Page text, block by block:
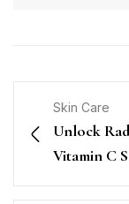
Skin Care
Unlock
Vitamin C